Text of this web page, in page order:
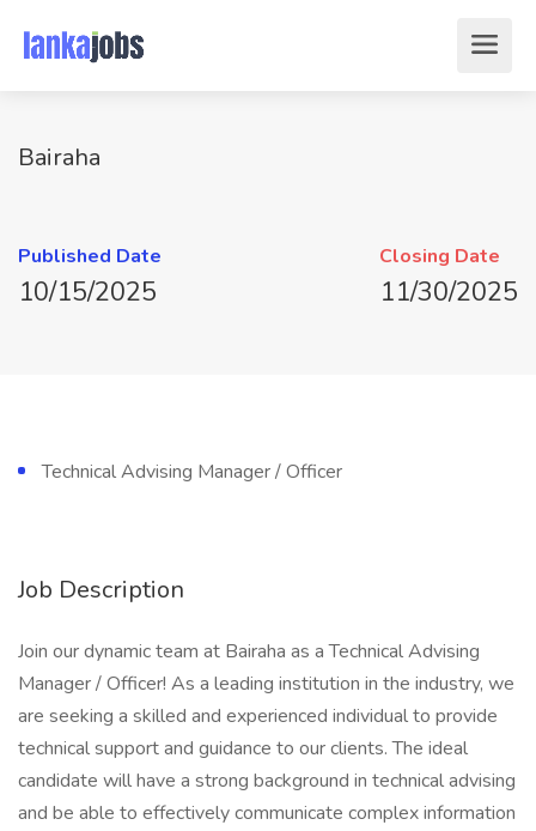
Bairaha
Published Date
10/15/2025
Closing Date
11/30/2025
Technical Advising Manager / Officer
Job Description
Join our dynamic team at Bairaha as a Technical Advising
Manager / Officer! As a leading institution in the industry, we
are seeking a skilled and experienced individual to provide
technical support and guidance to our clients. The ideal
candidate will have a strong background in technical advising
and be able to effectively communicate complex information